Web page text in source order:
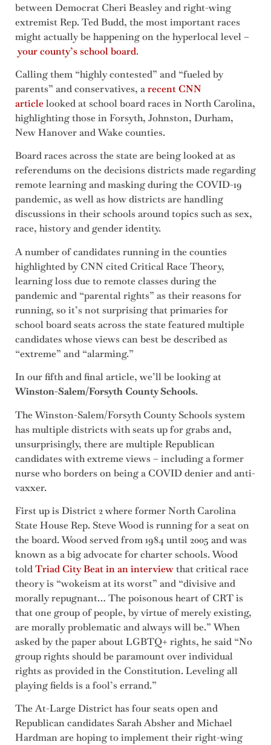
between Democrat Cheri Beasley and right-wing
extremist Rep. Ted Budd, the most important races
might actually be happening on the hyperlocal level –
your county’s school board.
Calling them “highly contested” and “fueled by
parents” and conservatives, arecent CNN
articlelooked at school board races in North Carolina,
highlighting those in Forsyth, Johnston, Durham,
New Hanover and Wake counties.
Board races across the state are being looked at as
referendums on the decisions districts made regarding
remote learning and masking during the COVID-19
pandemic, as well as how districts are handling
discussions in their schools around topics such as sex,
race, history and gender identity.
A number of candidates running in the counties
highlighted by CNN cited Critical Race Theory,
learning loss due to remote classes during the
pandemic and “parental rights” as their reasons for
running, so it’s not surprising that primaries for
school board seats across the state featured multiple
candidates whose views can best be described as
“extreme” and “alarming.”
In our fifth and final article, we’ll be looking at
Winston-Salem/Forsyth County Schools.
The Winston-Salem/Forsyth County Schools system
has multiple districts with seats up for grabs and,
unsurprisingly, there are multiple Republican
candidates with extreme views – including a former
nurse who borders on being a COVID denier and anti-
vaxxer.
First up is District 2 where former North Carolina
State House Rep. Steve Wood is running for a seat on
the board. Wood served from 1984 until 2005 and was
known as a big advocate for charter schools. Wood
toldTriad City Beat in an interviewthat critical race
theory is “wokeism at its worst” and “divisive and
morally repugnant… The poisonous heart of CRT is
that one group of people, by virtue of merely existing,
are morally problematic and always will be.” When
asked by the paper about LGBTQ+ rights, he said “No
group rights should be paramount over individual
rights as provided in the Constitution. Leveling all
playing fields is a fool’s errand.”
The At-Large District has four seats open and
Republican candidates Sarah Absher and Michael
Hardman are hoping to implement their right-wing